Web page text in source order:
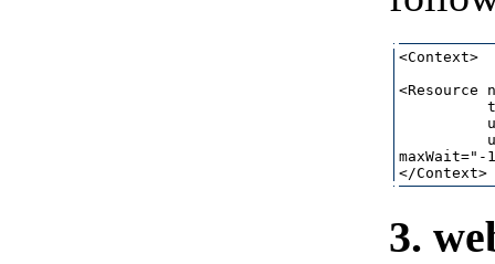
<Context>
<Resource
maxWait="-
3.